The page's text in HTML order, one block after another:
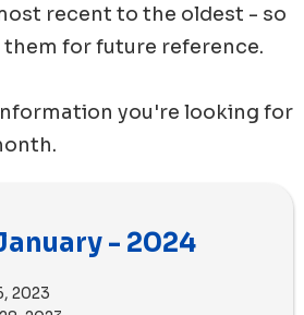
recent to the oldest - so
for future reference.
you're looking for
- 2024
2023